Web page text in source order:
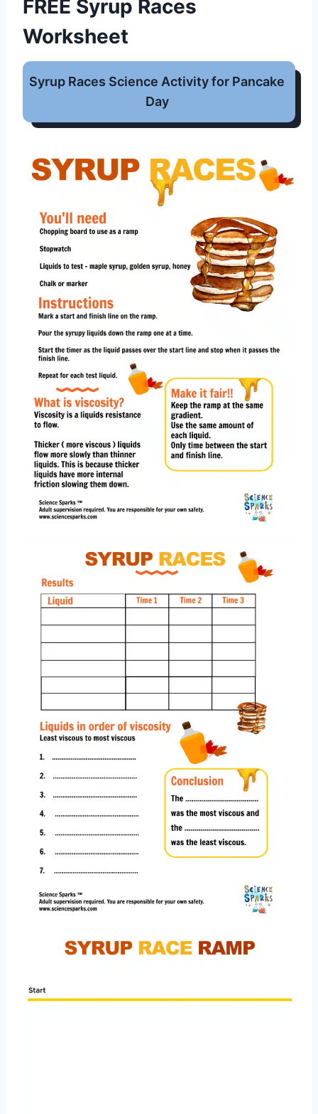
FREE Syrup Races
Worksheet
Syrup Races Science Activity for Pancake
Day